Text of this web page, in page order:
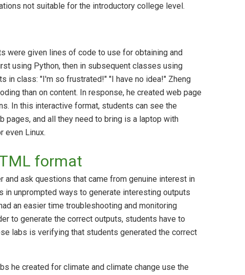
not suitable for the introductory college level.
were given lines of code to use for obtaining and
using Python, then in subsequent classes using
in class: "I'm so frustrated!" "I have no idea!" Zheng
than on content. In response, he created web page
In this interactive format, students can see the
pages, and all they need to bring is a laptop with
even Linux.
format
and ask questions that came from genuine interest in
unprompted ways to generate interesting outputs
an easier time troubleshooting and monitoring
to generate the correct outputs, students have to
labs is verifying that students generated the correct
he created for climate and climate change use the